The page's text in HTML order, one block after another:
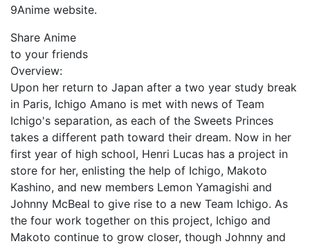
9Anime website.
Share Anime
to your friends
Overview:
Upon her return to Japan after a two year study break
in Paris, Ichigo Amano is met with news of Team
Ichigo's separation, as each of the Sweets Princes
takes a different path toward their dream. Now in her
first year of high school, Henri Lucas has a project in
store for her, enlisting the help of Ichigo, Makoto
Kashino, and new members Lemon Yamagishi and
Johnny McBeal to give rise to a new Team Ichigo. As
the four work together on this project, Ichigo and
Makoto continue to grow closer, though Johnny and